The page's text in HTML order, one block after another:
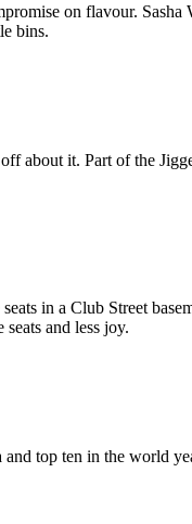
on flavour.
bins.
about it. Part of the
in a Club Street
and less joy.
top ten in the world